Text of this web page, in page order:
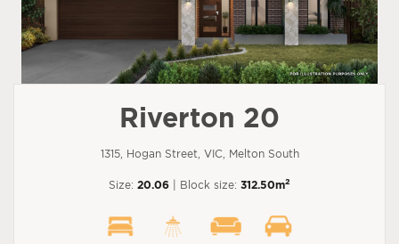
Riverton 20
1315, Hogan Street, VIC, Melton South
Size: 20.06 | Block size: 312.50m2